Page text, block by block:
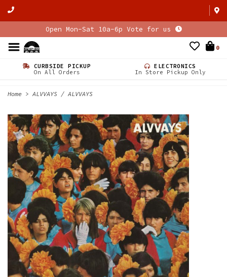
Open Mon-Sat 10a-6p Vote for us
0
CURBSIDE PICKUP
On All Orders
ELECTRONICS
In Store Pickup Only
Home > ALVVAYS / ALVVAYS